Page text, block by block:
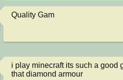
Quality Gam
i play minecraft its such a good
that diamond armour